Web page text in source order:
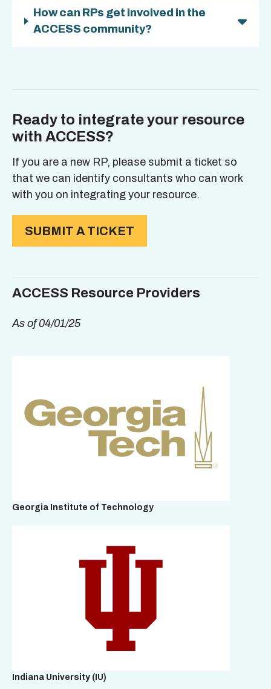
How can RPs get involved in the
ACCESS community?
Ready to integrate your resource
with ACCESS?
If you are a new RP, please submit a ticket so
that we can identify consultants who can work
with you on integrating your resource.
SUBMIT A TICKET
ACCESS Resource Providers
As of 04/01/25
Georgia Institute of Technology
Indiana University (IU)